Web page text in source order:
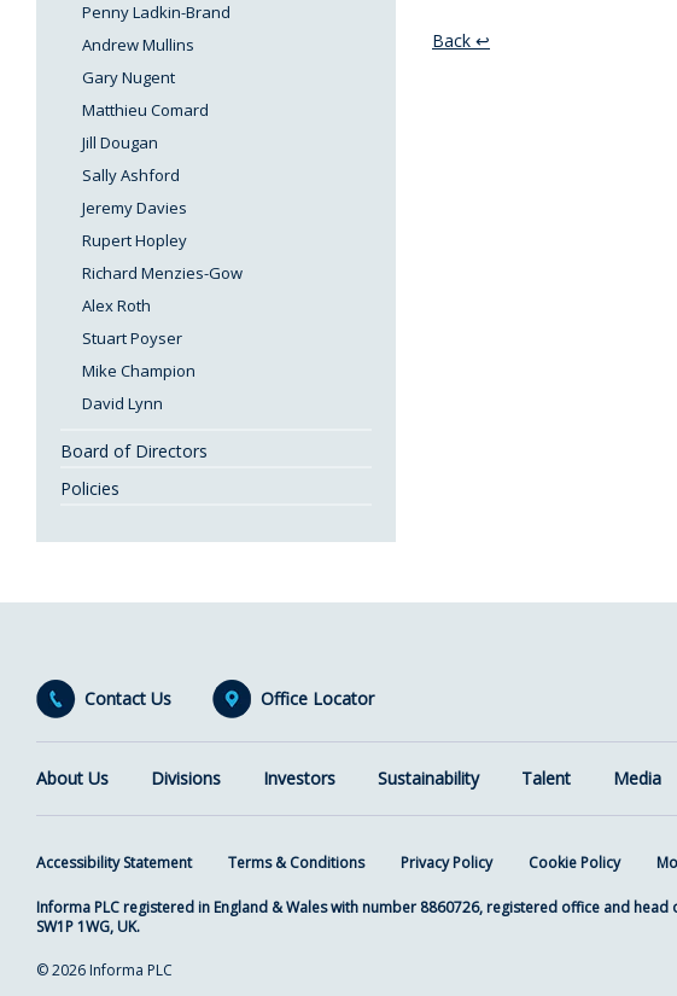
Penny Ladkin-Brand
Andrew Mullins
Gary Nugent
Matthieu Comard
Jill Dougan
Sally Ashford
Jeremy Davies
Rupert Hopley
Richard Menzies-Gow
Alex Roth
Stuart Poyser
Mike Champion
David Lynn
Board of Directors
Policies
Back ↩
Contact Us Office Locator
About Us Divisions Investors Sustainability Talent Media
Accessibility Statement Terms & Conditions Privacy Policy Cookie Policy
Informa PLC registered in England & Wales with number 8860726, registered office and head
SW1P 1WG, UK.
© 2026 Informa PLC